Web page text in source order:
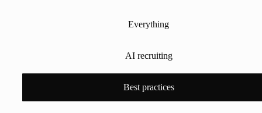
Everything
AI recruiting
Best practices